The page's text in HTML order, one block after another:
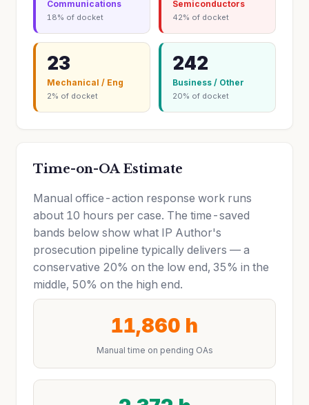
Communications
18% of docket
Semiconductors
42% of docket
23
Mechanical / Eng
2% of docket
242
Business / Other
20% of docket
Time-on-OA Estimate
Manual office-action response work runs
about 10 hours per case. The time-saved
bands below show what IP Author's
prosecution pipeline typically delivers — a
conservative 20% on the low end, 35% in the
middle, 50% on the high end.
11,860 h
Manual time on pending OAs